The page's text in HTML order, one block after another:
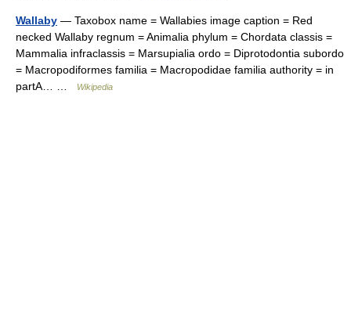
Wallaby — Taxobox name = Wallabies image caption = Red
necked Wallaby regnum = Animalia phylum = Chordata classis =
Mammalia infraclassis = Marsupialia ordo = Diprotodontia subordo
= Macropodiformes familia = Macropodidae familia authority = in
partA… …
Wikipedia